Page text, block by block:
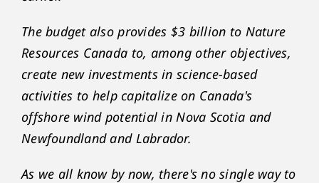
The budget also provides $3 billion to Nature
Resources Canada to, among other objectives,
create new investments in science-based
activities to help capitalize on Canada's
offshore wind potential in Nova Scotia and
Newfoundland and Labrador.
As we all know by now, there's no single way to